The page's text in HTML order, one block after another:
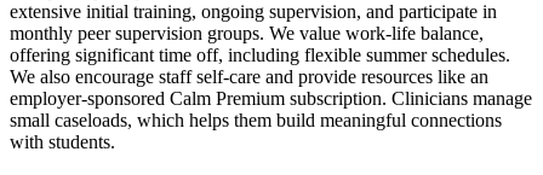
extensive initial training, ongoing supervision, and participate in
monthly peer supervision groups. We value work-life balance,
offering significant time off, including flexible summer schedules.
We also encourage staff self-care and provide resources like an
employer-sponsored Calm Premium subscription. Clinicians manage
small caseloads, which helps them build meaningful connections
with students.